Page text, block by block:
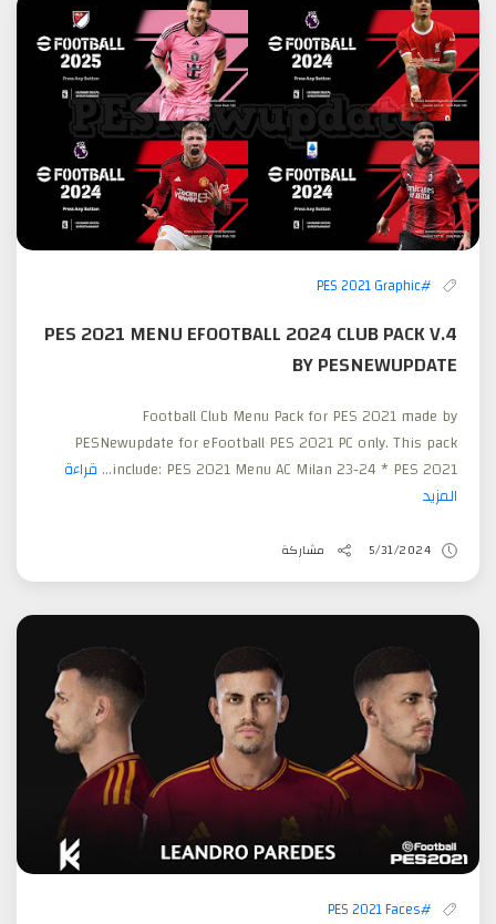
#PES 2021 Graphic
PES 2021 MENU EFOOTBALL 2024 CLUB PACK V.4
BY PESNEWUPDATE
Football Club Menu Pack for PES 2021 made by
PESNewupdate for eFootball PES 2021 PC only. This pack
include: PES 2021 Menu AC Milan 23-24 * PES 2021... قراءة
المزيد
5/31/2024 مشاركة
#PES 2021 Faces